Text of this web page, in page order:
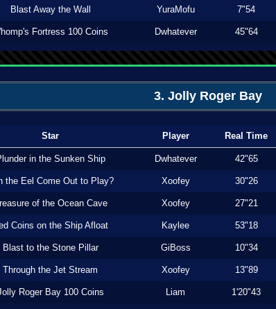
Blast Away the Wall YuraMofu 7"54
Fortress 100 Coins Dwhatever 45"64
3. Jolly Roger Bay
Star Player Real Time
in the Sunken Ship Dwhatever 42"65
the Eel Come Out to Play? Xoofey 30"26
of the Ocean Cave Xoofey 27"21
Coins on the Ship Afloat Kaylee 53"18
Blast to the Stone Pillar GiBoss 10"34
Through the Jet Stream Xoofey 13"89
Roger Bay 100 Coins Liam 1'20"43